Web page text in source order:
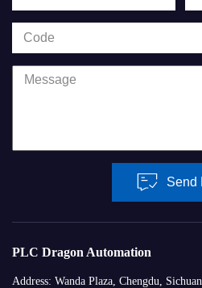
Send
PLC Dragon Automation
Address: Wanda Plaza, Chengdu,